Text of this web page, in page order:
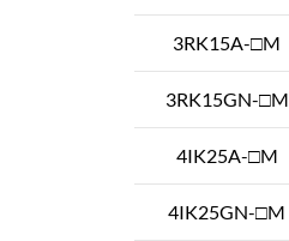
3RK15A-□M
3RK15GN-□M
4IK25A-□M
4IK25GN-□M